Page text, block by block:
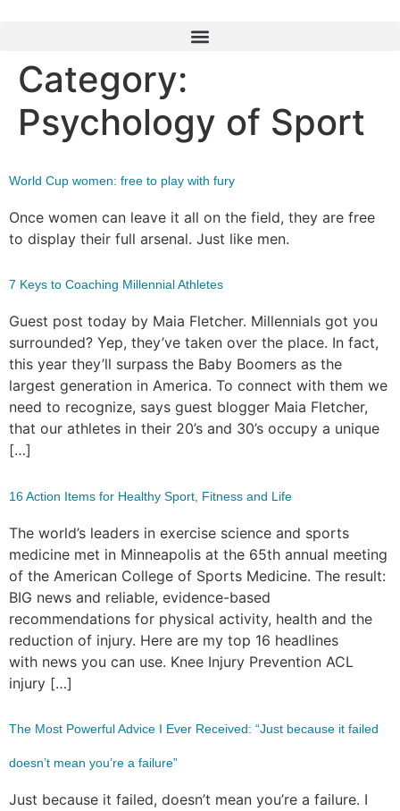
Category:
Psychology of Sport
World Cup women: free to play with fury
Once women can leave it all on the field, they are free
to display their full arsenal. Just like men.
7 Keys to Coaching Millennial Athletes
Guest post today by Maia Fletcher. Millennials got you
surrounded? Yep, they’ve taken over the place. In fact,
this year they’ll surpass the Baby Boomers as the
largest generation in America. To connect with them we
need to recognize, says guest blogger Maia Fletcher,
that our athletes in their 20’s and 30’s occupy a unique
[…]
16 Action Items for Healthy Sport, Fitness and Life
The world’s leaders in exercise science and sports
medicine met in Minneapolis at the 65th annual meeting
of the American College of Sports Medicine. The result:
BIG news and reliable, evidence-based
recommendations for physical activity, health and the
reduction of injury. Here are my top 16 headlines
with news you can use. Knee Injury Prevention ACL
injury […]
The Most Powerful Advice I Ever Received: “Just because it failed
doesn’t mean you’re a failure”
Just because it failed, doesn’t mean you’re a failure. I